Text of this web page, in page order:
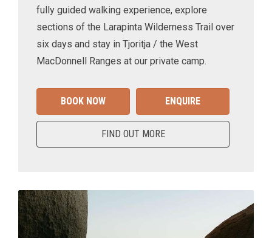
fully guided walking experience, explore
sections of the Larapinta Wilderness Trail over
six days and stay in Tjoritja / the West
MacDonnell Ranges at our private camp.
BOOK NOW ENQUIRE
FIND OUT MORE